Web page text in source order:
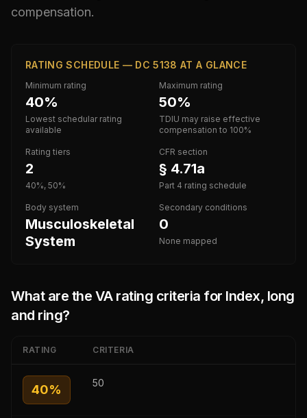
compensation.
RATING SCHEDULE — DC 5138 AT A GLANCE
Minimum rating
40%
Lowest schedular rating
available
Maximum rating
50%
TDIU may raise effective
compensation to 100%
Rating tiers
2
40%, 50%
CFR section
§ 4.71a
Part 4 rating schedule
Body system
Musculoskeletal
System
Secondary conditions
0
None mapped
What are the VA rating criteria for Index, long
and ring?
RATING CRITERIA
40% 50